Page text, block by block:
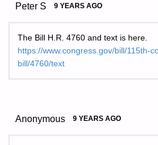
Peter S 9 YEARS AGO
The Bill H.R. 4760 and text is here.
https://www.congress.gov/bill/115th-
bill/4760/text
Anonymous 9 YEARS AGO